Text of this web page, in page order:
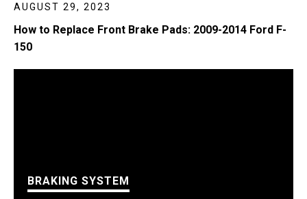
AUGUST 29, 2023
How to Replace Front Brake Pads: 2009-2014 Ford F-
150
BRAKING SYSTEM